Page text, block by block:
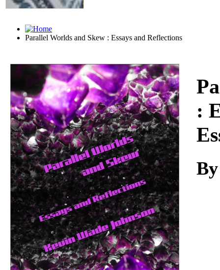
Parallel Worlds and Skew : Essays and Reflections
Download
: